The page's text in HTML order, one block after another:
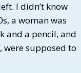
I didn’t know
a woman was
and a pencil, and
were supposed to